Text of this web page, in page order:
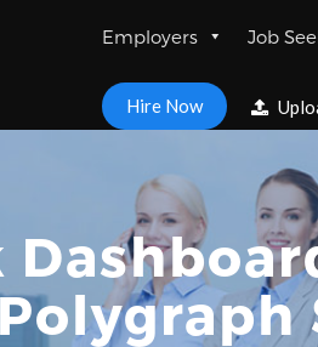
Employers Job
Hire Now